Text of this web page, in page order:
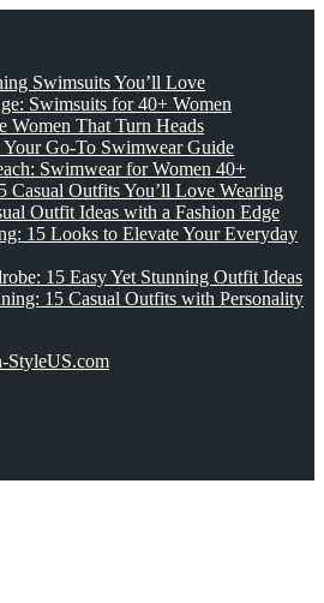
Swimsuits You’ll Love
Swimsuits for 40+ Women
Women That Turn Heads
Go-To Swimwear Guide
Swimwear for Women 40+
Casual Outfits You’ll Love Wearing
Outfit Ideas with a Fashion Edge
15 Looks to Elevate Your Everyday
15 Easy Yet Stunning Outfit Ideas
15 Casual Outfits with Personality
StyleUS.com